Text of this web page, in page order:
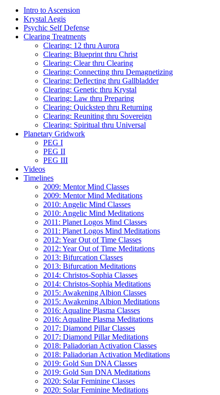
Intro to Ascension
Krystal Aegis
Psychic Self Defense
Clearing Treatments
Clearing: 12 thru Aurora
Clearing: Blueprint thru Christ
Clearing: Clear thru Clearing
Clearing: Connecting thru Demagnetizing
Clearing: Deflecting thru Gallbladder
Clearing: Genetic thru Krystal
Clearing: Law thru Preparing
Clearing: Quickstep thru Returning
Clearing: Reuniting thru Sovereign
Clearing: Spiritual thru Universal
Planetary Gridwork
PEG I
PEG II
PEG III
Videos
Timelines
2009: Mentor Mind Classes
2009: Mentor Mind Meditations
2010: Angelic Mind Classes
2010: Angelic Mind Meditations
2011: Planet Logos Mind Classes
2011: Planet Logos Mind Meditations
2012: Year Out of Time Classes
2012: Year Out of Time Meditations
2013: Bifurcation Classes
2013: Bifurcation Meditations
2014: Christos-Sophia Classes
2014: Christos-Sophia Meditations
2015: Awakening Albion Classes
2015: Awakening Albion Meditations
2016: Aqualine Plasma Classes
2016: Aqualine Plasma Meditations
2017: Diamond Pillar Classes
2017: Diamond Pillar Meditations
2018: Paliadorian Activation Classes
2018: Paliadorian Activation Meditations
2019: Gold Sun DNA Classes
2019: Gold Sun DNA Meditations
2020: Solar Feminine Classes
2020: Solar Feminine Meditations